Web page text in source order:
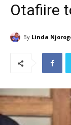
Otafiire
By Linda